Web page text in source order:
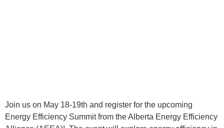
Join us on May 18-19th and register for the upcoming
Energy Efficiency Summit from the Alberta Energy Efficiency